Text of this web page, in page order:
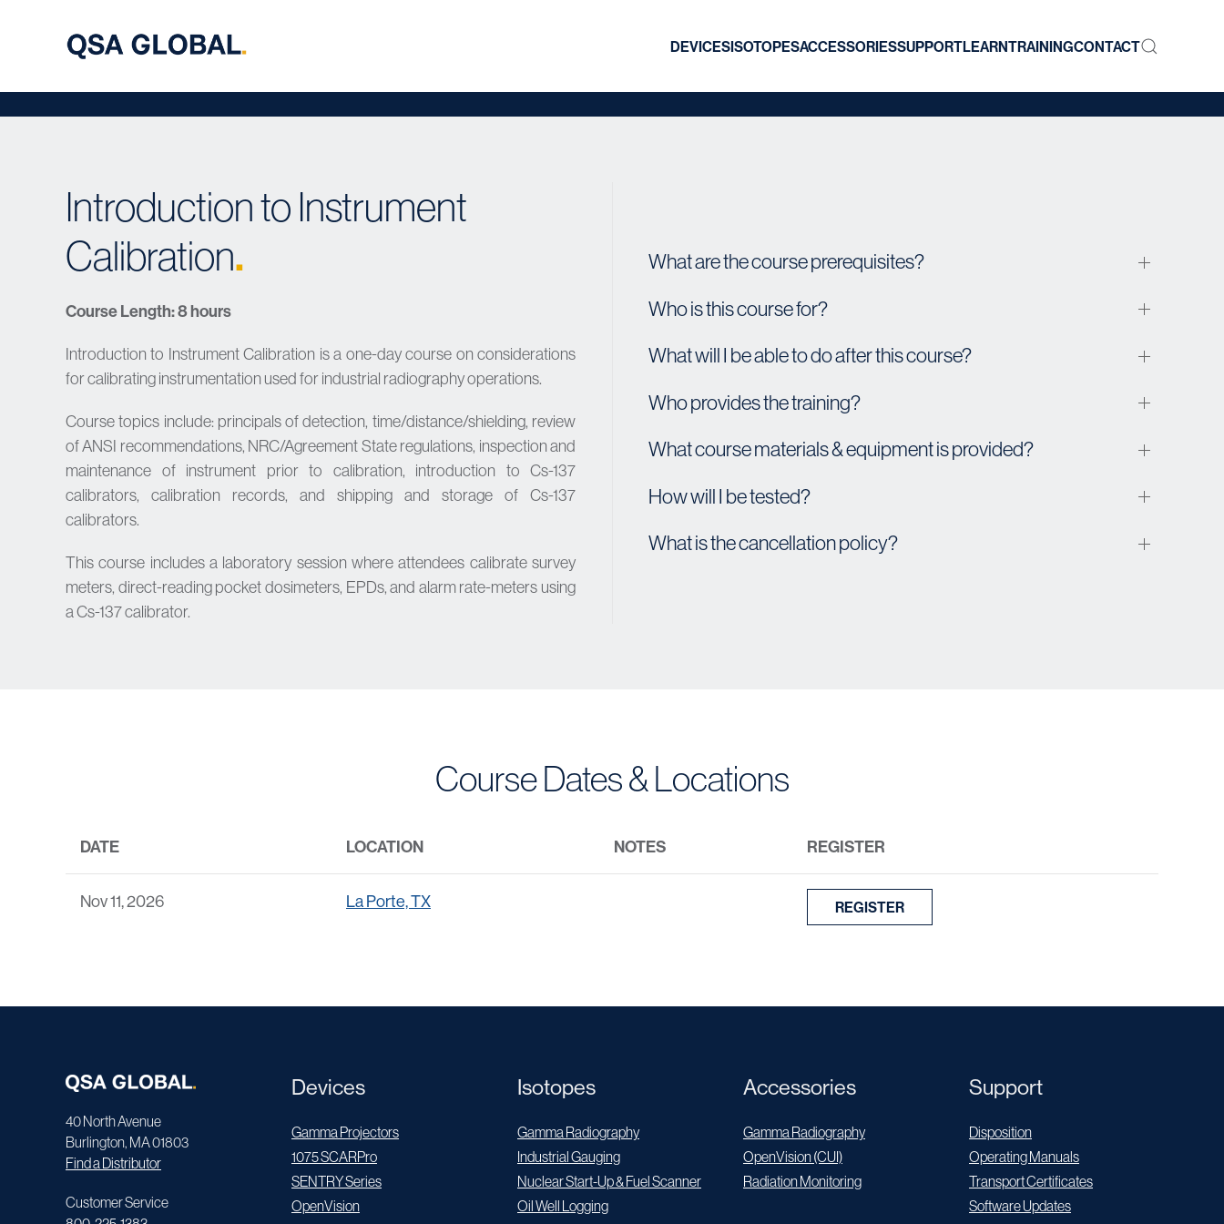
DEVICESISOTOPESACCESSORIESSUPPORTLEARNTRAININGCONTACT
Introduction to Instrument
Calibration.
Course Length: 8 hours
Introduction to Instrument Calibration is a one-day course on considerations
for calibrating instrumentation used for industrial radiography operations.
Course topics include: principals of detection, time/distance/shielding, review
of ANSI recommendations, NRC/Agreement State regulations, inspection and
maintenance of instrument prior to calibration, introduction to Cs-137
calibrators, calibration records, and shipping and storage of Cs-137
calibrators.
This course includes a laboratory session where attendees calibrate survey
meters, direct-reading pocket dosimeters, EPDs, and alarm rate-meters using
a Cs-137 calibrator.
What are the course prerequisites?
Who is this course for?
What will I be able to do after this course?
Who provides the training?
What course materials & equipment is provided?
How will I be tested?
What is the cancellation policy?
Course Dates & Locations
DATE LOCATION NOTES REGISTER
Nov 11, 2026 La Porte, TX REGISTER
40 North Avenue
Burlington, MA 01803
Find a Distributor
Customer Service
Devices
Gamma Projectors
1075 SCARPro
SENTRY Series
OpenVision
Isotopes
Gamma Radiography
Industrial Gauging
Nuclear Start-Up & Fuel Scanner
Oil Well Logging
Accessories
Gamma Radiography
OpenVision (CUI)
Radiation Monitoring
Support
Disposition
Operating Manuals
Transport Certificates
Software Updates